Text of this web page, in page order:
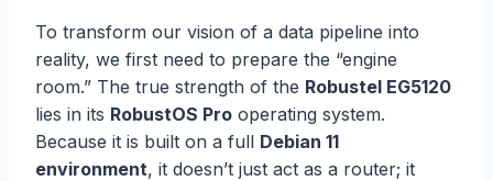
To transform our vision of a data pipeline into
reality, we first need to prepare the “engine
room.” The true strength of the Robustel EG5120
lies in its RobustOS Pro operating system.
Because it is built on a full Debian 11
environment, it doesn’t just act as a router; it